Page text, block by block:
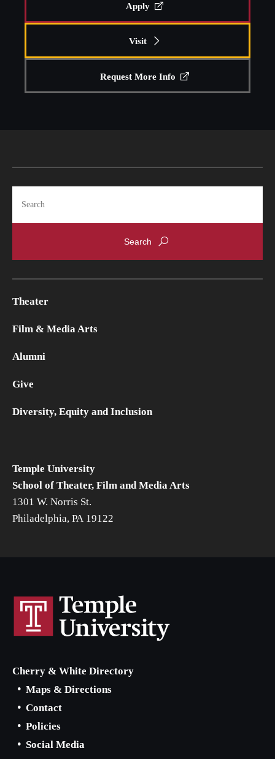
Apply
Visit
Request More Info
Temple University
School of Theater, Film and Media Arts
1301 W. Norris St.
Philadelphia, PA 19122
Theater
Film & Media Arts
Alumni
Give
Diversity, Equity and Inclusion
Cherry & White Directory
Maps & Directions
Contact
Policies
Social Media